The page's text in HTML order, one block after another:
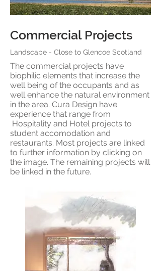
Commercial Projects
Landscape - Close to Glencoe Scotland
The commercial projects have
biophilic elements that increase the
well being of the occupants and as
well enhance the natural environment
in the area. Cura Design have
experience that range from
Hospitality and Hotel projects to
student accomodation and
restaurants. Most projects are linked
to further information by clicking on
the image. The remaining projects will
be linked in the future.